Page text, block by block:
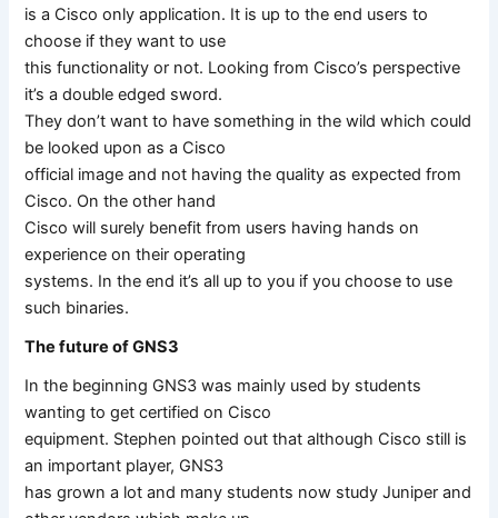
is a Cisco only application. It is up to the end users to
choose if they want to use
this functionality or not. Looking from Cisco’s perspective
it’s a double edged sword.
They don’t want to have something in the wild which could
be looked upon as a Cisco
official image and not having the quality as expected from
Cisco. On the other hand
Cisco will surely benefit from users having hands on
experience on their operating
systems. In the end it’s all up to you if you choose to use
such binaries.
The future of GNS3
In the beginning GNS3 was mainly used by students
wanting to get certified on Cisco
equipment. Stephen pointed out that although Cisco still is
an important player, GNS3
has grown a lot and many students now study Juniper and